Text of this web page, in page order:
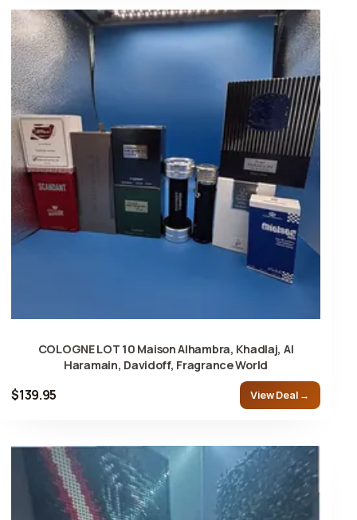
COLOGNE LOT 10 Maison Alhambra, Khadlaj, Al
Haramain, Davidoff, Fragrance World
$139.95 View Deal →